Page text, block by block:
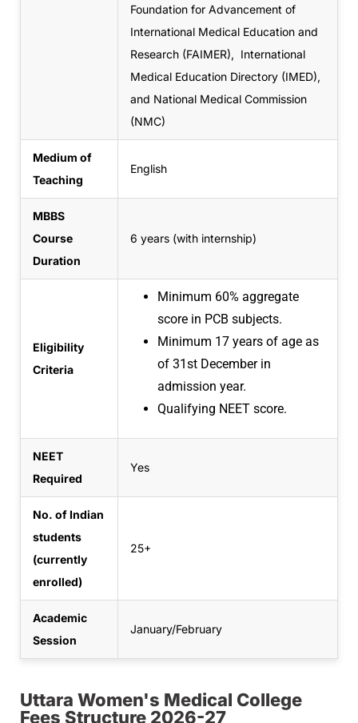
Foundation for Advancement of
International Medical Education and
Research (FAIMER), International
Medical Education Directory (IMED),
and National Medical Commission
(NMC)
Medium of
Teaching
English
MBBS
Course
Duration
6 years (with internship)
Eligibility
Criteria
Minimum 60% aggregate
score in PCB subjects.
Minimum 17 years of age as
of 31st December in
admission year.
Qualifying NEET score.
NEET
Required
Yes
No. of Indian
students
(currently
enrolled)
25+
Academic
Session
January/February
Uttara Women's Medical College
Fees Structure 2026-27